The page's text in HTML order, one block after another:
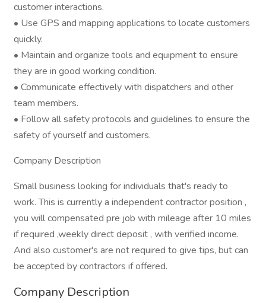
customer interactions.
• Use GPS and mapping applications to locate customers
quickly.
• Maintain and organize tools and equipment to ensure
they are in good working condition.
• Communicate effectively with dispatchers and other
team members.
• Follow all safety protocols and guidelines to ensure the
safety of yourself and customers.
Company Description
Small business looking for individuals that's ready to
work. This is currently a independent contractor position ,
you will compensated pre job with mileage after 10 miles
if required ,weekly direct deposit , with verified income.
And also customer's are not required to give tips, but can
be accepted by contractors if offered.
Company Description